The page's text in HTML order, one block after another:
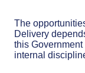
The
Delivery
this
internal